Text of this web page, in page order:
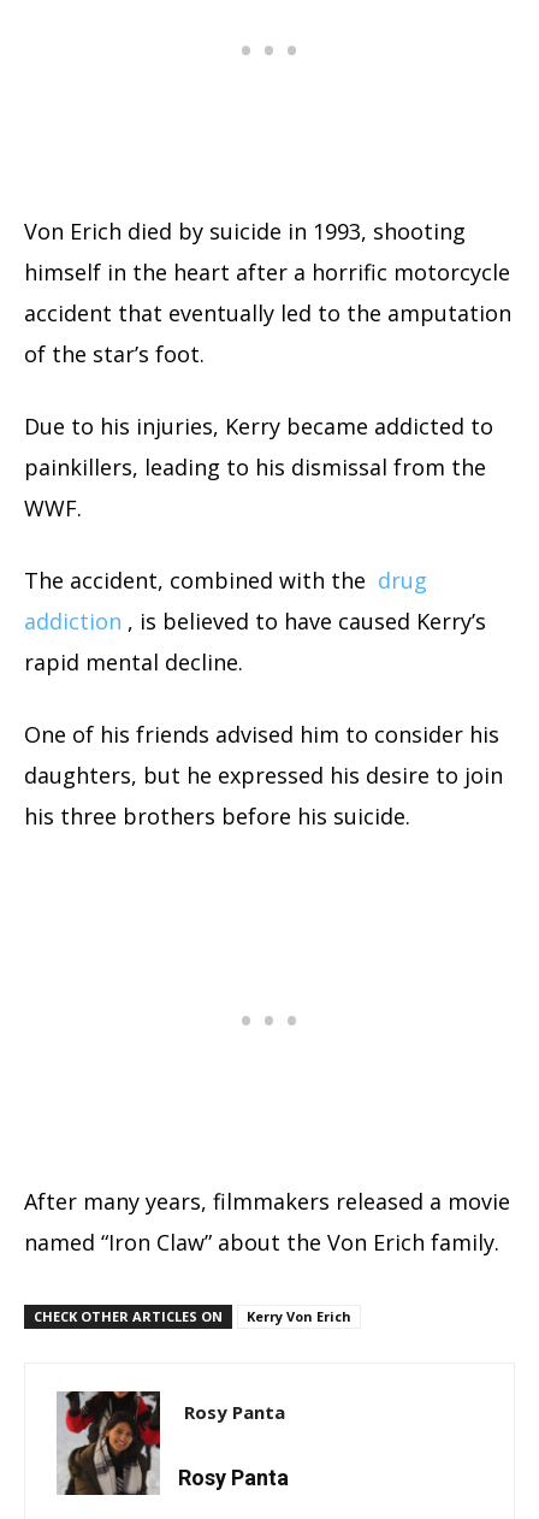
Von Erich died by suicide in 1993, shooting
himself in the heart after a horrific motorcycle
accident that eventually led to the amputation
of the star’s foot.
Due to his injuries, Kerry became addicted to
painkillers, leading to his dismissal from the
WWF.
The accident, combined with the drug
addiction , is believed to have caused Kerry’s
rapid mental decline.
One of his friends advised him to consider his
daughters, but he expressed his desire to join
his three brothers before his suicide.
After many years, filmmakers released a movie
named “Iron Claw” about the Von Erich family.
CHECK OTHER ARTICLES ON Kerry Von Erich
Rosy Panta
Rosy Panta